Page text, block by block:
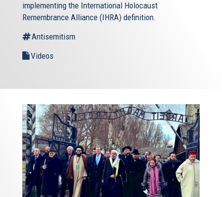
implementing the International Holocaust
Remembrance Alliance (IHRA) definition.
Antisemitism
Videos